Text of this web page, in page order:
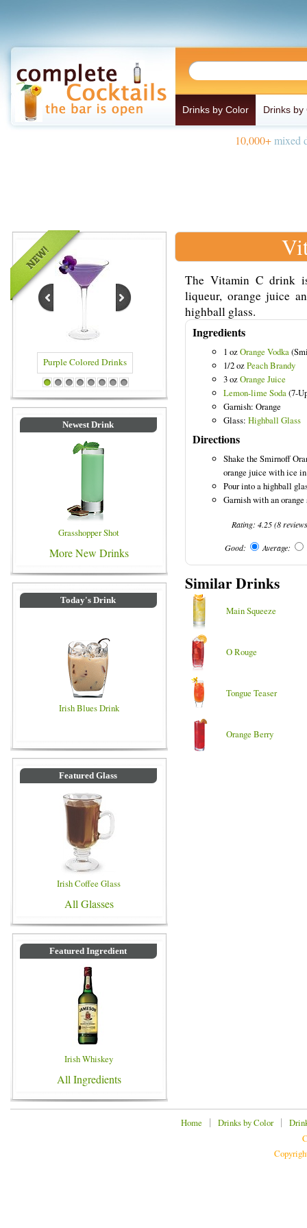
Drinks by Color Drinks by
10,000+mixed
Colored Drinks Blue Colored Drinks
1 2 3 4 5 6 7 8
Newest Drink
Grasshopper Shot
More New Drinks
Today's Drink
Irish Blues Drink
Featured Glass
Irish Coffee Glass
All Glasses
Featured Ingredient
Irish Whiskey
All Ingredients
The Vitamin C drink
liqueur, orange juice
highball glass.
Ingredients
1 ozOrange Vodka
1/2 ozPeach Brandy
3 ozOrange Juice
Lemon-lime Soda(7-
Garnish: Orange
Glass: Highball Glass
Directions
Shake the Smirnoff
orange juice with ice
Pour into a highball
Garnish with an
Rating:4.25(8
Good: Average:
Similar Drinks
Main Squeeze
O Rouge
Tongue Teaser
Orange Berry
Home | Drinks by Color|